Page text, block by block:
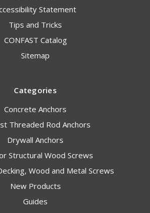
Statement
Tips and Tricks
CONFAST Catalog
Sitemap
Categories
Concrete Anchors
Threaded Rod Anchors
Drywall Anchors
Structural Wood Screws
Wood and Metal Screws
New Products
Guides